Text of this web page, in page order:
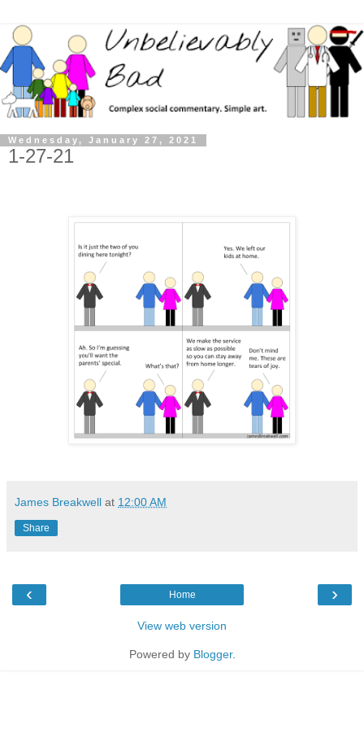
Wednesday, January 27, 2021
1-27-21
James Breakwell at 12:00 AM
Share
‹ ›
Home
View web version
Powered by Blogger.